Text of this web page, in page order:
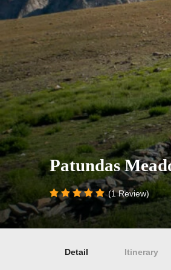
Patundas
(1 Review)
Detail Itinerary